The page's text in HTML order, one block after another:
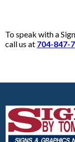
To speak with a
call us at 704-847-